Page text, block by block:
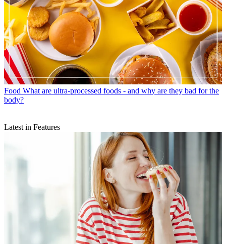
Food What are ultra-processed foods - and why are they bad for the
body?
Latest in Features